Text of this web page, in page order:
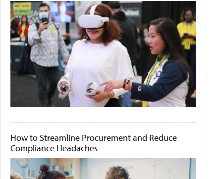
How to Streamline Procurement and Reduce
Compliance Headaches